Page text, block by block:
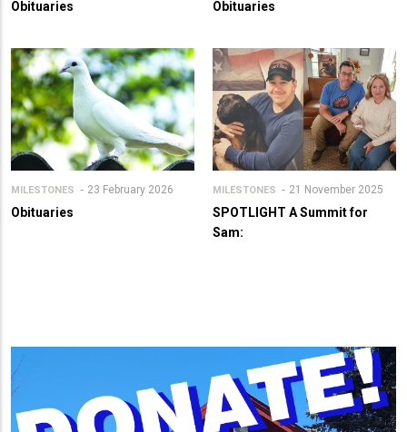
Obituaries Obituaries
MILESTONES 23 February 2026
Obituaries
MILESTONES 21 November 2025
SPOTLIGHT A Summit for
Sam: